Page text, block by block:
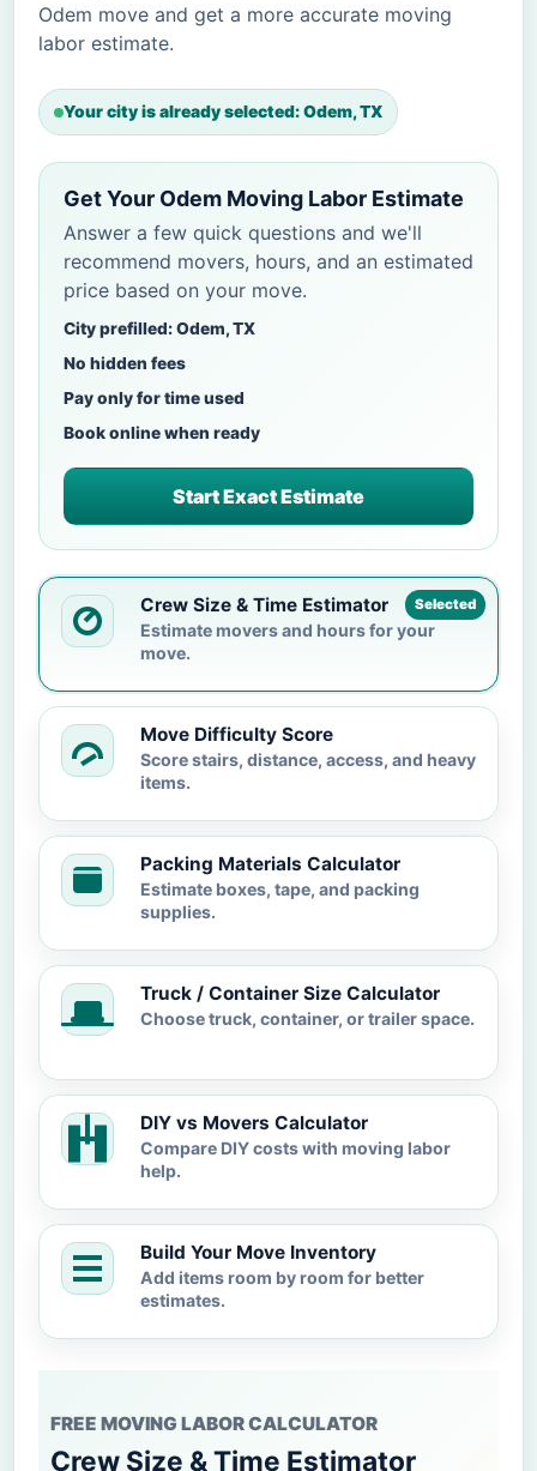
Odem move and get a more accurate moving
labor estimate.
Your city is already selected: Odem, TX
Get Your Odem Moving Labor Estimate
Answer a few quick questions and we'll
recommend movers, hours, and an estimated
price based on your move.
City prefilled: Odem, TX
No hidden fees
Pay only for time used
Book online when ready
Start Exact Estimate
Selected
Crew Size & Time Estimator
Estimate movers and hours for your
move.
Move Difficulty Score
Score stairs, distance, access, and heavy
items.
Packing Materials Calculator
Estimate boxes, tape, and packing
supplies.
Truck / Container Size Calculator
Choose truck, container, or trailer space.
DIY vs Movers Calculator
Compare DIY costs with moving labor
help.
Build Your Move Inventory
Add items room by room for better
estimates.
FREE MOVING LABOR CALCULATOR
Crew Size & Time Estimator